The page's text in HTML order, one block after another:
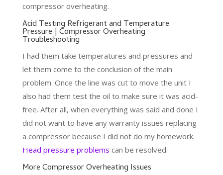
compressor overheating.
Acid Testing Refrigerant and Temperature
Pressure | Compressor Overheating
Troubleshooting
I had them take temperatures and pressures and
let them come to the conclusion of the main
problem. Once the line was cut to move the unit I
also had them test the oil to make sure it was acid-
free. After all, when everything was said and done I
did not want to have any warranty issues replacing
a compressor because I did not do my homework.
Head pressure problems can be resolved.
More Compressor Overheating Issues